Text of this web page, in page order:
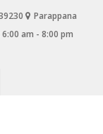
Parappana
am - 8:00 pm